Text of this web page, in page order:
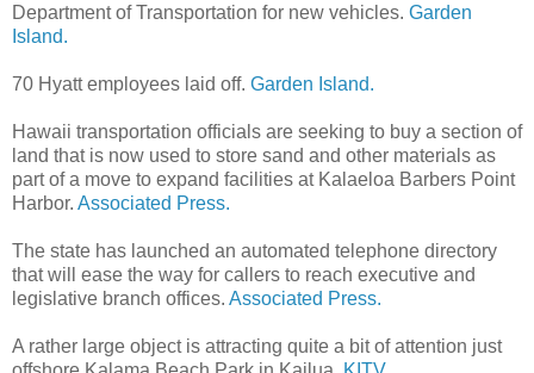
Department of Transportation for new vehicles. Garden
Island.
70 Hyatt employees laid off. Garden Island.
Hawaii transportation officials are seeking to buy a section of
land that is now used to store sand and other materials as
part of a move to expand facilities at Kalaeloa Barbers Point
Harbor. Associated Press.
The state has launched an automated telephone directory
that will ease the way for callers to reach executive and
legislative branch offices. Associated Press.
A rather large object is attracting quite a bit of attention just